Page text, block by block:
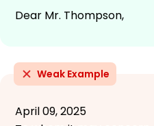
Dear Mr. Thompson,
Weak Example
April 09, 2025